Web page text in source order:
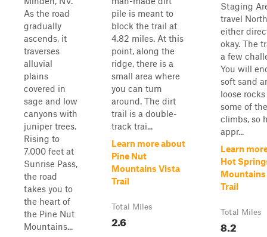
As the road
gradually
ascends, it
traverses
alluvial
plains
covered in
sage and low
canyons with
juniper trees.
Rising to
7,000 feet at
Sunrise Pass,
the road
takes you to
the heart of
the Pine Nut
Mountains...
pile is meant to
block the trail at
4.82 miles. At this
point, along the
ridge, there is a
small area where
you can turn
around. The dirt
trail is a double-
track trai...
Learn more about
Pine Nut
Mountains Vista
Trail
Total Miles
2.6
Staging
travel
either
okay. The
a few
You will
soft sand
loose
some of
climbs, so
appr...
Learn
Hot
Mountains
Trail
Total Miles
8.2